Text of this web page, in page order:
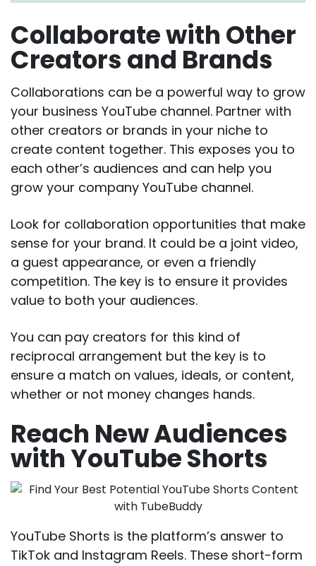
Collaborate with Other
Creators and Brands
Collaborations can be a powerful way to grow
your business YouTube channel. Partner with
other creators or brands in your niche to
create content together. This exposes you to
each other’s audiences and can help you
grow your company YouTube channel.
Look for collaboration opportunities that make
sense for your brand. It could be a joint video,
a guest appearance, or even a friendly
competition. The key is to ensure it provides
value to both your audiences.
You can pay creators for this kind of
reciprocal arrangement but the key is to
ensure a match on values, ideals, or content,
whether or not money changes hands.
Reach New Audiences
with YouTube Shorts
YouTube Shorts is the platform’s answer to
TikTok and Instagram Reels. These short-form